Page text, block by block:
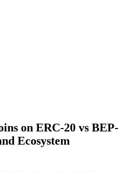
on ERC-20 vs BEP-
Ecosystem